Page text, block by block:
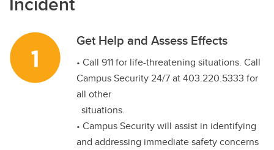
Get Help and Assess Effects
• Call 911 for life-threatening situations. Call
Campus Security 24/7 at 403.220.5333 for
all other
situations.
• Campus Security will assist in identifying
and addressing immediate safety concerns